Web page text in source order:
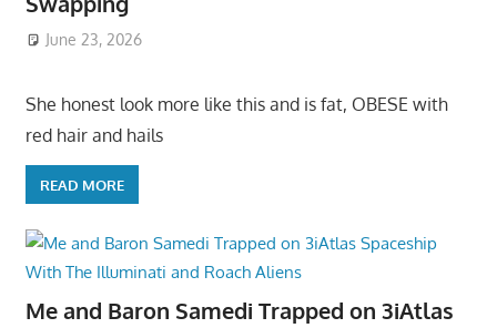
June 23, 2026
She honest look more like this and is fat, OBESE with
red hair and hails
READ MORE
Me and Baron Samedi Trapped on 3iAtlas